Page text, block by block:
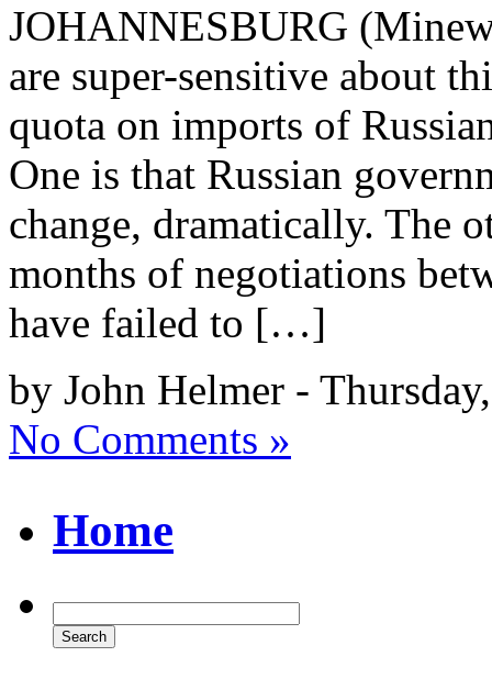
JOHANNESBURG
are super-sensitive about
quota on imports of
One is that Russian
change, dramatically. The
months of negotiations
have failed to […]
by John Helmer -
No Comments »
Home